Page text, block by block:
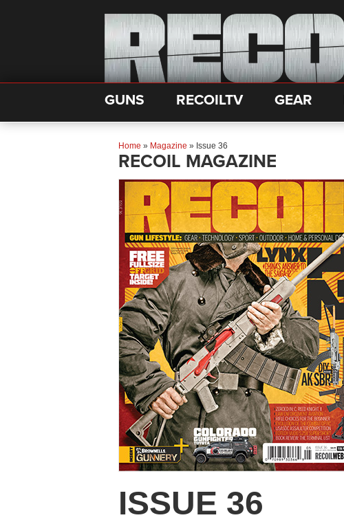
GUNS RECOILTV GEAR
Home » Magazine » Issue 36
RECOIL MAGAZINE
ISSUE 36